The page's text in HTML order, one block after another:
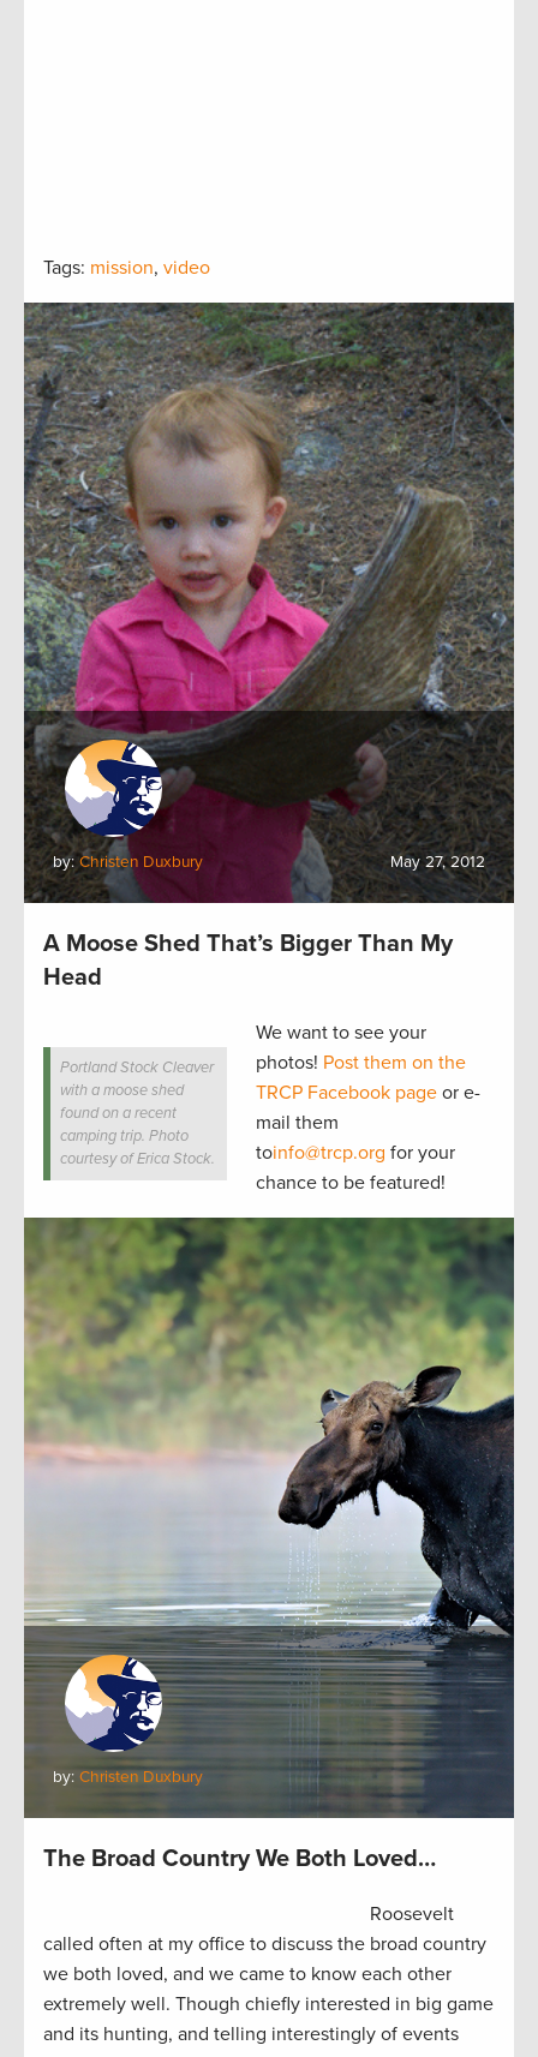
Tags: mission, video
by:Christen Duxbury May 27, 2012
A Moose Shed That’s Bigger Than My
Head
Portland Stock Cleaver
with a moose shed
found on a recent
camping trip. Photo
courtesy of Erica Stock.
We want to see your
photos! Post them on the
TRCP Facebook page or e-
mail them
toinfo@trcp.org for your
chance to be featured!
by: Christen Duxbury
The Broad Country We Both Loved…
Roosevelt
called often at my office to discuss the broad country
we both loved, and we came to know each other
extremely well. Though chiefly interested in big game
and its hunting, and telling interestingly of events